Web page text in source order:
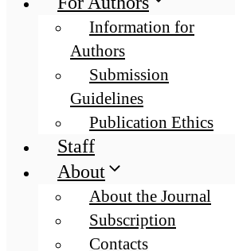
Information for
Authors
Submission
Guidelines
Publication Ethics
Staff
About
About the Journal
Subscription
Contacts